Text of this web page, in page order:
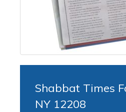
Shabbat Times
NY 12208